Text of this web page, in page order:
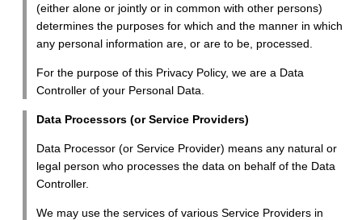
(either alone or jointly or in common with other persons)
determines the purposes for which and the manner in which
any personal information are, or are to be, processed.
For the purpose of this Privacy Policy, we are a Data
Controller of your Personal Data.
Data Processors (or Service Providers)
Data Processor (or Service Provider) means any natural or
legal person who processes the data on behalf of the Data
Controller.
We may use the services of various Service Providers in